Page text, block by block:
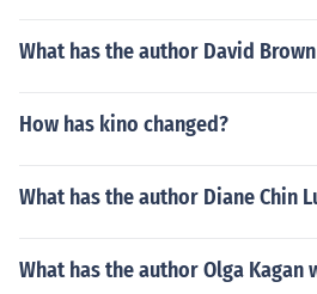
What has the author David
How has kino changed?
What has the author Diane Chin
What has the author Olga Kagan